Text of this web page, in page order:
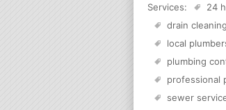
Services:
24
drain
local
plumbing
professional
sewer